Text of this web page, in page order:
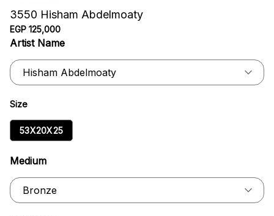
3550 Hisham Abdelmoaty
EGP 125,000
Artist Name
Size
53X20X25
Medium